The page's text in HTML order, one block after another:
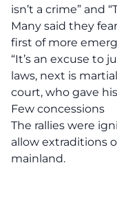
isn’t a crime” and
Many said they
first of more
“It’s an excuse to
laws, next is
court, who gave
Few concessions
The rallies were
allow extraditions
mainland.